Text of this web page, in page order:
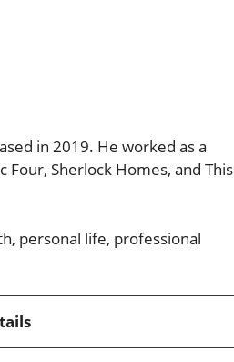
in 2019. He worked as a
Sherlock Homes, and This
personal life, professional